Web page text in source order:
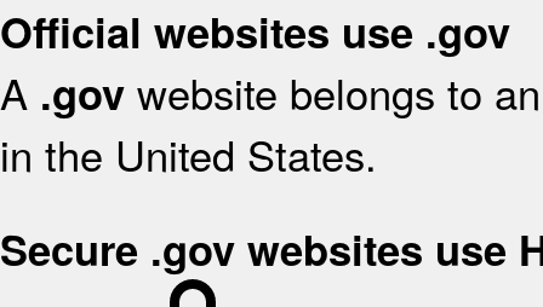
Official websites use .gov
A .gov website belongs to
in the United States.
Secure .gov websites use